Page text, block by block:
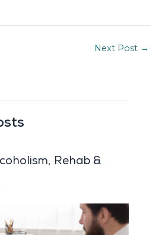
Next Post →
Rehab &